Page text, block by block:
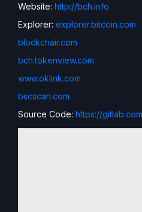
Website: http://bch.info
Explorer: explorer.bitcoin.com
blockchair.com
bch.tokenview.com
www.oklink.com
bscscan.com
Source Code: https://